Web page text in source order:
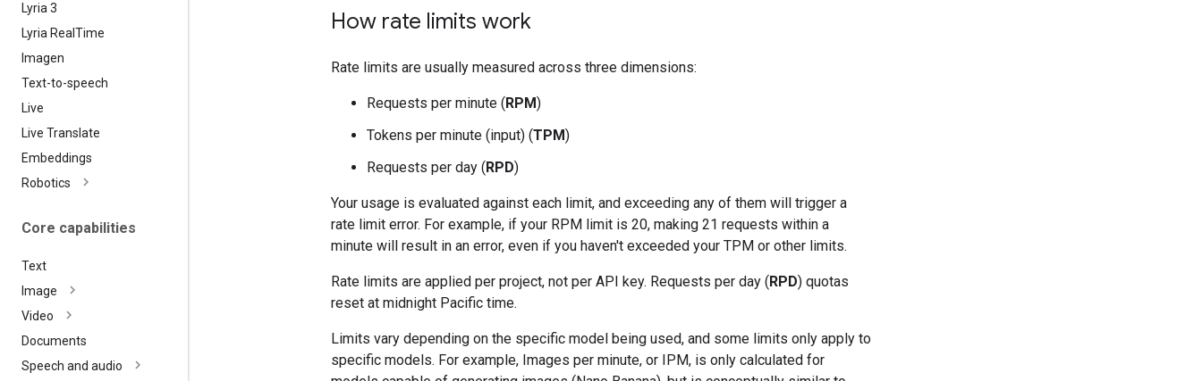
Lyria 3
Lyria Real Time
Imagen
Text-to-speech
Live
Live Translate
Embeddings
Robotics
Core capabilities
Text
Image
Video
Documents
Speech and audio
How rate limits work
Rate limits are usually measured across three dimensions:
Requests per minute (RPM)
Tokens per minute (input) (TPM)
Requests per day (RPD)
Your usage is evaluated against each limit, and exceeding any of them will trigger a
rate limit error. For example, if your RPM limit is 20, making 21 requests within a
minute will result in an error, even if you haven't exceeded your TPM or other limits.
Rate limits are applied per project, not per API key. Requests per day (RPD) quotas
reset at midnight Pacific time.
Limits vary depending on the specific model being used, and some limits only apply to
specific models. For example, Images per minute, or IPM, is only calculated for